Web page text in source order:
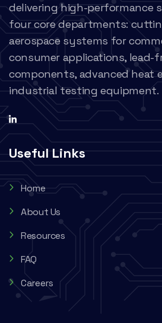
delivering high-performance
four core departments:
aerospace systems for
consumer applications, lead-
components, advanced heat
industrial testing equipment.
Useful Links
Home
About Us
Resources
FAQ
Careers